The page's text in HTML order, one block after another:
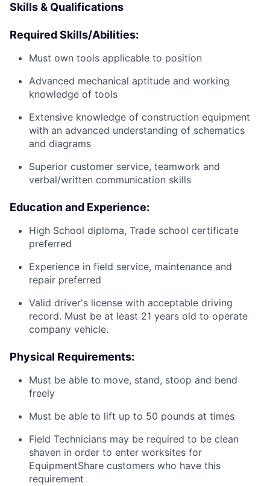
Skills & Qualifications
Required Skills/Abilities:
Must own tools applicable to position
Advanced mechanical aptitude and working
knowledge of tools
Extensive knowledge of construction equipment
with an advanced understanding of schematics
and diagrams
Superior customer service, teamwork and
verbal/written communication skills
Education and Experience:
High School diploma, Trade school certificate
preferred
Experience in field service, maintenance and
repair preferred
Valid driver's license with acceptable driving
record. Must be at least 21 years old to operate
company vehicle.
Physical Requirements:
Must be able to move, stand, stoop and bend
freely
Must be able to lift up to 50 pounds at times
Field Technicians may be required to be clean
shaven in order to enter worksites for
EquipmentShare customers who have this
requirement